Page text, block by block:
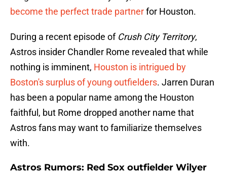
become the perfect trade partnerfor Houston.
During a recent episode of Crush City Territory,
Astros insider Chandler Rome revealed that while
nothing is imminent, Houston is intrigued by
Boston's surplus of young outfielders. Jarren Duran
has been a popular name among the Houston
faithful, but Rome dropped another name that
Astros fans may want to familiarize themselves
with.
Astros Rumors: Red Sox outfielder Wilyer